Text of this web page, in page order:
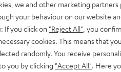
we and other marketing
your behaviour on our website
If you click on "Reject All" , you
cookies. This means that
randomly. You receive
you by clicking "Accept All" . Here